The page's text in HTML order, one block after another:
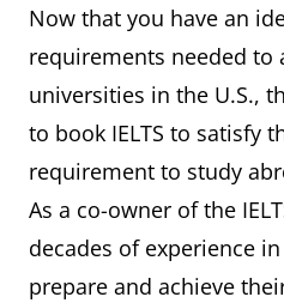
18
Northwestern
University
19
New York
University
20
University of
California, San
5
University of
Pennsylvania
6
University of
California,
Berkeley (UCB)
Cornell
Now that you have an
requirements needed to
universities in the U.S.,
to book IELTS to satisfy
requirement to study
As a co-owner of the
decades of experience
prepare and achieve